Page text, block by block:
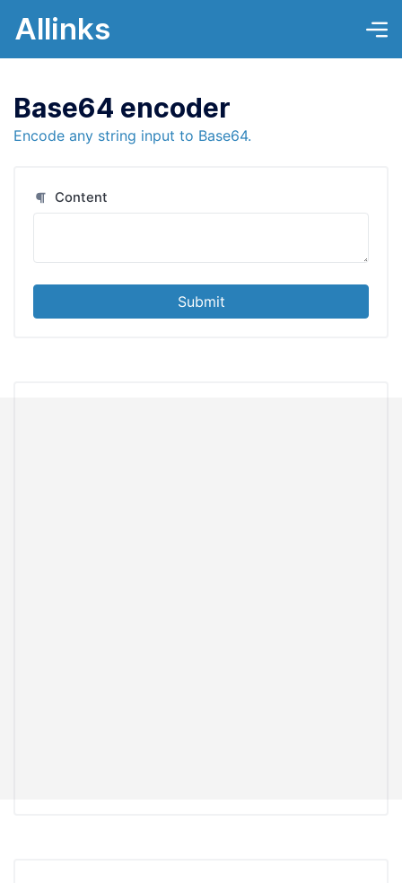
Allinks
Base64 encoder
Encode any string input to Base64.
Content
Submit